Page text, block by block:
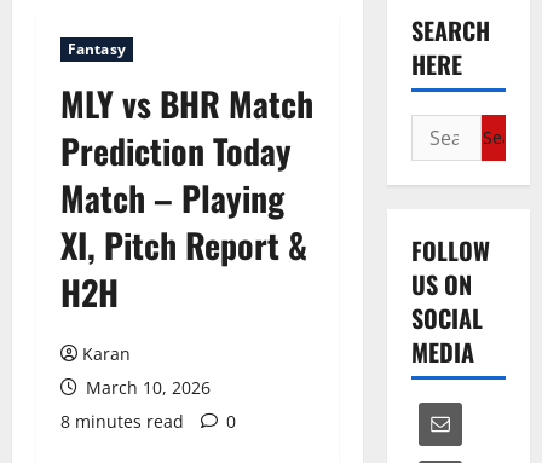
Fantasy
MLY vs BHR Match
Prediction Today
Match – Playing
XI, Pitch Report &
H2H
Karan
March 10, 2026
8 minutes read
0
SEARCH
HERE
Search
for:
FOLLOW
US ON
SOCIAL
MEDIA